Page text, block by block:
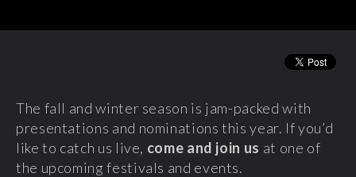
The fall and winter season is jam-packed with
presentations and nominations this year. If you’d
like to catch us live, come and join us at one of
the upcoming festivals and events.